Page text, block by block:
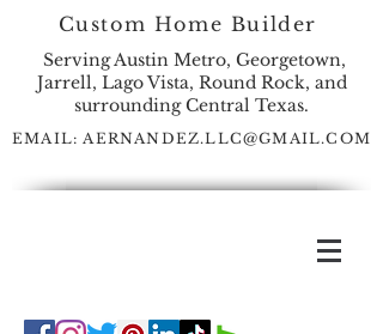
Custom Home Builder
Serving Austin Metro, Georgetown,
Jarrell, Lago Vista, Round Rock, and
surrounding Central Texas.
EMAIL:AERNANDEZ.LLC@GMAIL.COM